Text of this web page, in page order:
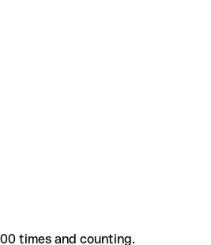
times and counting.